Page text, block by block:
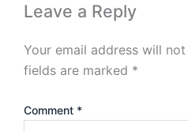
Leave a Reply
Your email address will
fields are marked *
Comment *